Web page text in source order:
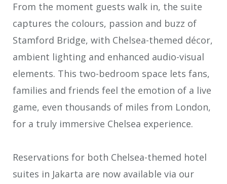
From the moment guests walk in, the suite
captures the colours, passion and buzz of
Stamford Bridge, with Chelsea-themed décor,
ambient lighting and enhanced audio-visual
elements. This two-bedroom space lets fans,
families and friends feel the emotion of a live
game, even thousands of miles from London,
for a truly immersive Chelsea experience.
Reservations for both Chelsea-themed hotel
suites in Jakarta are now available via our